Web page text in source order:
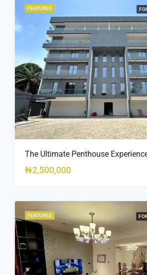
FEATURED
The Ultimate Penthouse
₦2,500,000
FEATURED